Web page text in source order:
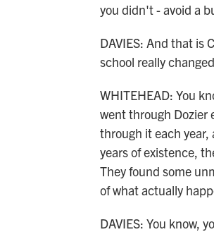
you didn't - avoid a
DAVIES: And that is
school really
WHITEHEAD: You
went through Dozier
through it each
years of existence,
They found some
of what actually
DAVIES: You know,